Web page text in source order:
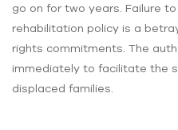
go on for two years. Failure
rehabilitation policy is a
rights commitments. The
immediately to facilitate the
displaced families.